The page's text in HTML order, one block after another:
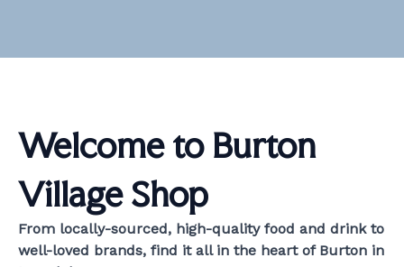
Welcome to Burton
Village Shop
From locally-sourced, high-quality food and drink to
well-loved brands, find it all in the heart of Burton in